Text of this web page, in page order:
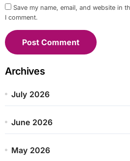
Save my name, email, and website in
I comment.
Archives
July 2026
June 2026
May 2026